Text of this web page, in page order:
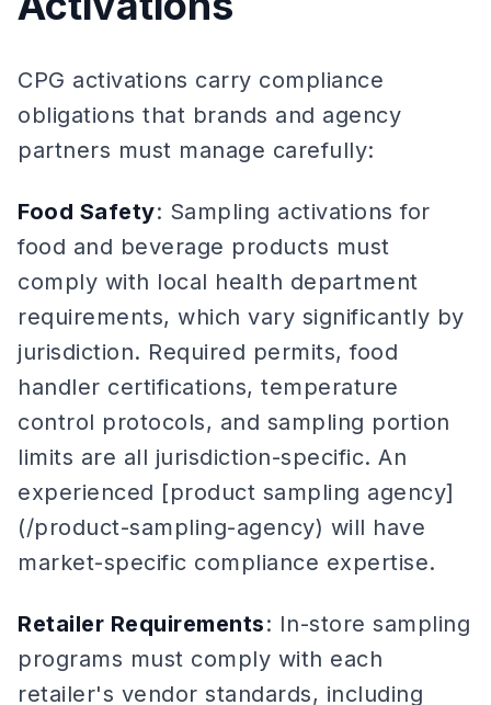
CPG activations carry compliance
obligations that brands and agency
partners must manage carefully:
Food Safety: Sampling activations for
food and beverage products must
comply with local health department
requirements, which vary significantly by
jurisdiction. Required permits, food
handler certifications, temperature
control protocols, and sampling portion
limits are all jurisdiction-specific. An
experienced [product sampling agency]
(/product-sampling-agency) will have
market-specific compliance expertise.
Retailer Requirements: In-store sampling
programs must comply with each
retailer's vendor standards, including